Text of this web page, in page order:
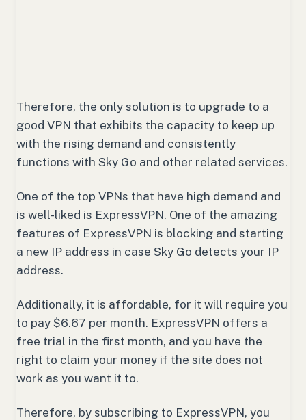
Therefore, the only solution is to upgrade to a
good VPN that exhibits the capacity to keep up
with the rising demand and consistently
functions with Sky Go and other related services.
One of the top VPNs that have high demand and
is well-liked is ExpressVPN. One of the amazing
features of ExpressVPN is blocking and starting
a new IP address in case Sky Go detects your IP
address.
Additionally, it is affordable, for it will require you
to pay $6.67 per month. ExpressVPN offers a
free trial in the first month, and you have the
right to claim your money if the site does not
work as you want it to.
Therefore, by subscribing to ExpressVPN, you